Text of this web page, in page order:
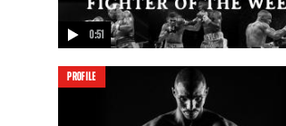
0:51
video
PROFILE